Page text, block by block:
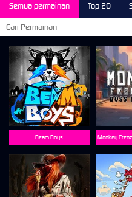
Semua permainan Top 20
Beam Boys